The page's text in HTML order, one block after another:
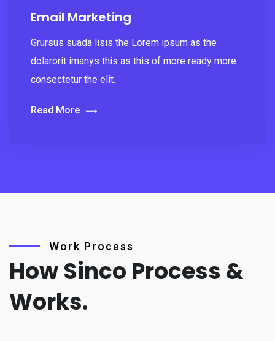
Email Marketing
Grursus suada lisis the Lorem ipsum as the
dolarorit imanys this as this of more ready more
consectetur the elit.
Read More
Work Process
How Sinco Process &
Works.